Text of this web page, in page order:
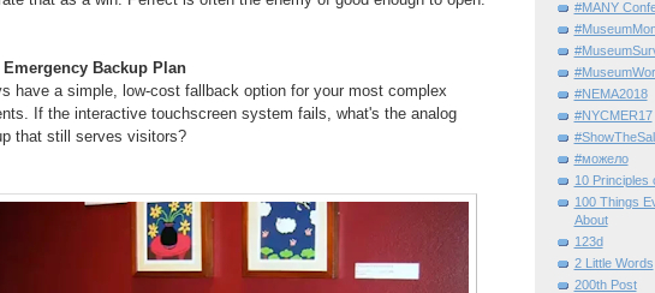
Emergency Backup Plan
have a simple, low-cost fallback option for your most complex
If the interactive touchscreen system fails, what's the analog
that still serves visitors?
#MANY
#NEMA2018
#NYCMER17
#можело
10 Principles
100 Things
About
123d
2 Little Words
200th Post